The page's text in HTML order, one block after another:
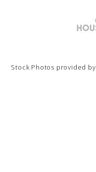
Stock Photos provided by